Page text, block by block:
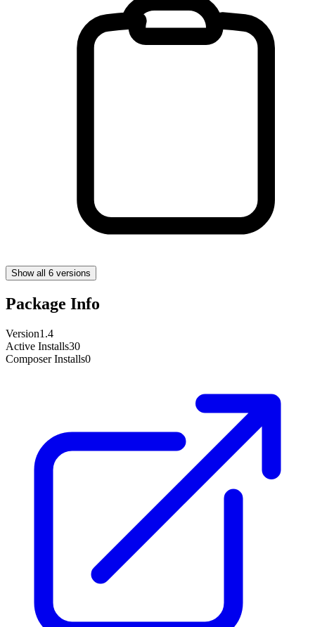
Show all 6 versions
Package Info
Version1.4
Active Installs30
Composer Installs0